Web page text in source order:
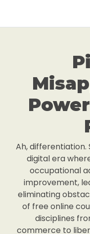
Ah, differentiation.
digital era
occupational
improvement,
eliminating
of free online
disciplines
commerce to